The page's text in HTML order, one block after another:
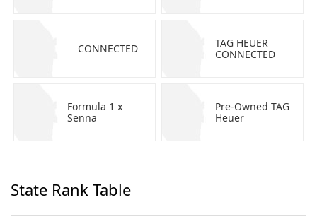
CONNECTED
TAG HEUER
CONNECTED
Formula 1 x
Senna
Pre-Owned TAG
Heuer
State Rank Table